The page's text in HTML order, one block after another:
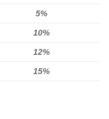
5%
10%
12%
15%